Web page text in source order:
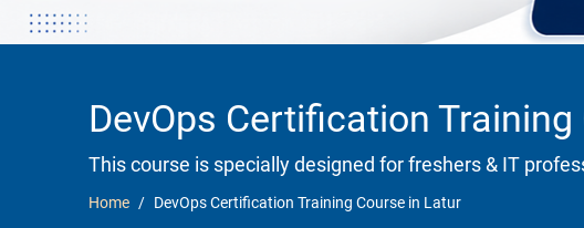
DevOps Certification
This course is specially designed for freshers & IT
Home DevOps Certification Training Course in Latur